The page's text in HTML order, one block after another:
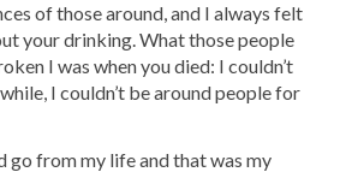
of those around, and I always felt
your drinking. What those people
I was when you died: I couldn’t
I couldn’t be around people for
go from my life and that was my